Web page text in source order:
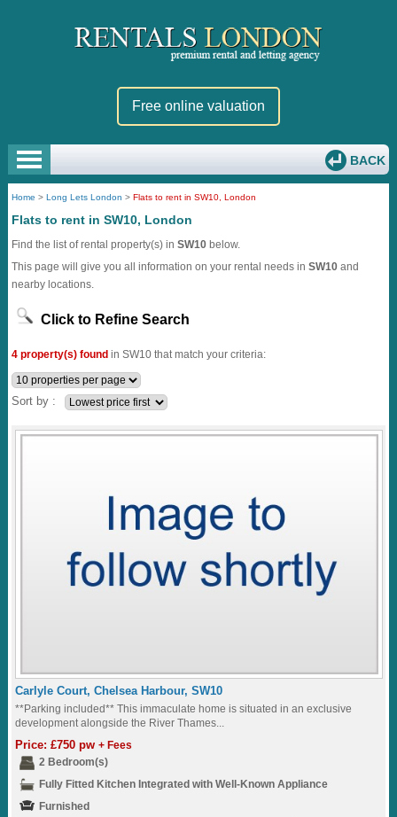
Free online valuation
BACK
Home >Long Lets London >Flats to rent in SW10, London
Flats to rent in SW10, London
Find the list of rental property(s) inSW10 below.
This page will give you all information on your rental needs inSW10 and
nearby locations.
Click to Refine Search
4 property(s) found in SW10 that match your criteria:
Sort by :
Carlyle Court, Chelsea Harbour, SW10
**Parking included** This immaculate home is situated in an exclusive
development alongside the River Thames...
Price: £750 pw+ Fees
2 Bedroom(s)
Fully Fitted Kitchen Integrated with Well-Known Appliance
Furnished